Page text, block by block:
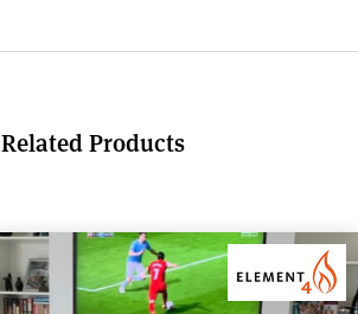
Related Products